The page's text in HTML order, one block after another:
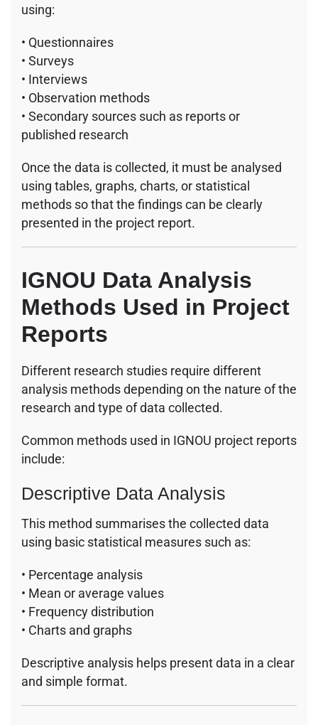
using:
• Questionnaires
• Surveys
• Interviews
• Observation methods
• Secondary sources such as reports or
published research
Once the data is collected, it must be analysed
using tables, graphs, charts, or statistical
methods so that the findings can be clearly
presented in the project report.
IGNOU Data Analysis
Methods Used in Project
Reports
Different research studies require different
analysis methods depending on the nature of the
research and type of data collected.
Common methods used in IGNOU project reports
include:
Descriptive Data Analysis
This method summarises the collected data
using basic statistical measures such as:
• Percentage analysis
• Mean or average values
• Frequency distribution
• Charts and graphs
Descriptive analysis helps present data in a clear
and simple format.